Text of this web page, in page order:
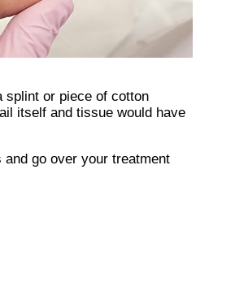
splint or piece of cotton
itself and tissue would have
go over your treatment